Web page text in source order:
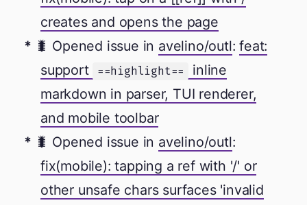
creates and opens the page
🐛 Opened issue in avelino/outl:feat:
support
==highlight==
inline
markdown in parser, TUI renderer,
and mobile toolbar
🐛 Opened issue in avelino/outl:
fix(mobile): tapping a ref with '/' or
other unsafe chars surfaces 'invalid